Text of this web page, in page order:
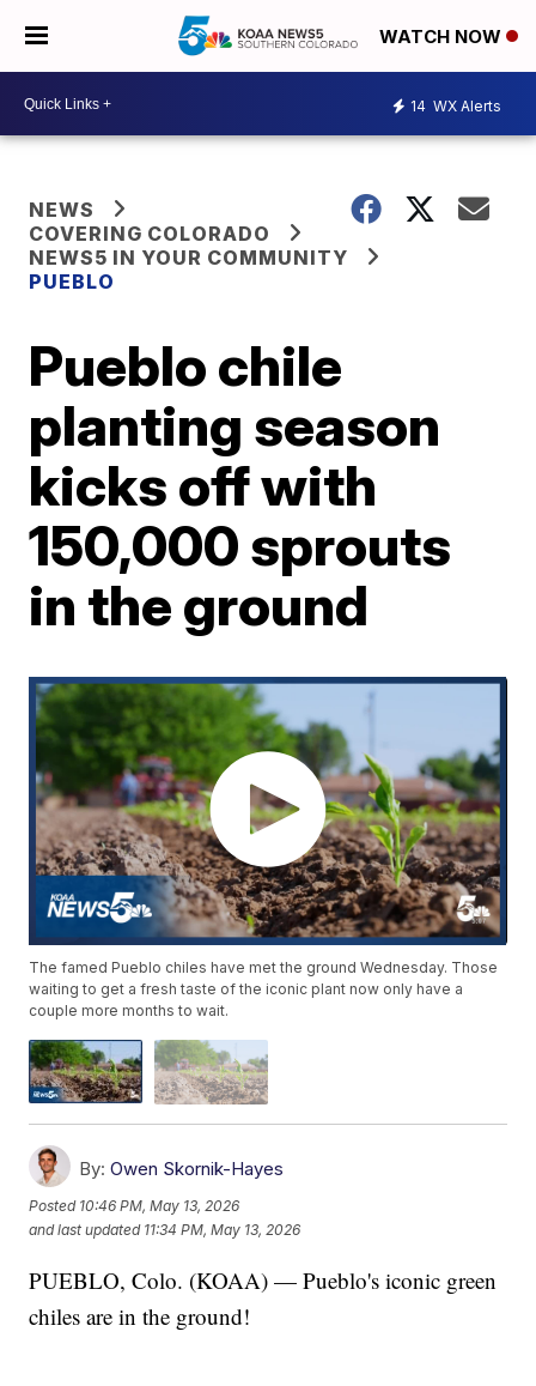
WATCH NOW
14 WX Alerts
NEWS
COVERING COLORADO
NEWS5 IN YOUR COMMUNITY
PUEBLO
Pueblo chile
planting season
kicks off with
150,000 sprouts
in the ground
The famed Pueblo chiles have met the ground Wednesday. Those
waiting to get a fresh taste of the iconic plant now only have a
couple more months to wait.
By: Owen Skornik-Hayes
Posted 10:46 PM, May 13, 2026
and last updated 11:34 PM, May 13, 2026
PUEBLO, Colo. (KOAA) — Pueblo's iconic green
chiles are in the ground!